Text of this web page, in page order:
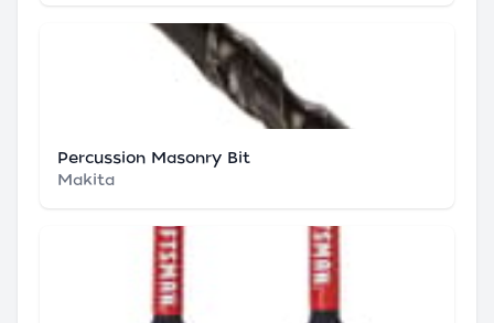
Percussion Masonry Bit
Makita